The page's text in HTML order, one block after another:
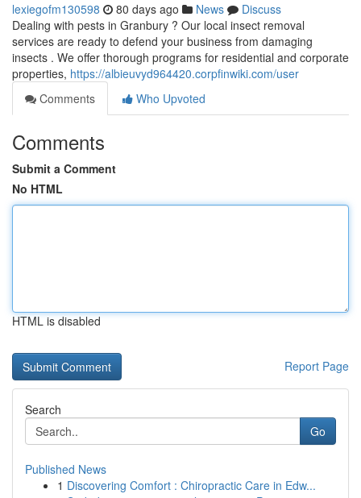
lexiegofm130598 80 days ago News
Discuss
Dealing with pests in Granbury ? Our local insect removal
services are ready to defend your business from damaging
insects . We offer thorough programs for residential and corporate
properties, https://albieuvyd964420.corpfinwiki.com/user
Comments
Who Upvoted
Comments
Submit a Comment
No HTML
HTML is disabled
Report Page
Search
Go
Published News
1 Discovering Comfort : Chiropractic Care in Edw...